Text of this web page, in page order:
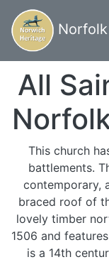
All
This church
battlements.
contemporary,
braced roof of
lovely timber
1506 and
is a 14th